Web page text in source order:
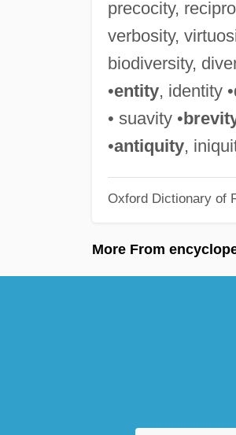
precocity,
verbosity,
biodiversity,
•entity, identity
• suavity •
•antiquity,
Oxford Dictionary of
More From